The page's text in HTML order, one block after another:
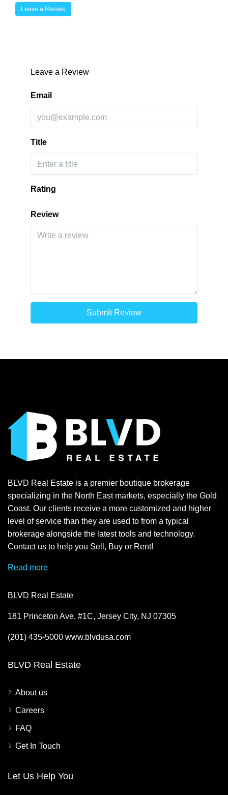
Leave a Review
Leave a Review
Email
Title
Rating
Review
Submit Review
BLVD Real Estate is a premier boutique brokerage
specializing in the North East markets, especially the Gold
Coast. Our clients receive a more customized and higher
level of service than they are used to from a typical
brokerage alongside the latest tools and technology.
Contact us to help you Sell, Buy or Rent!
Read more
BLVD Real Estate
181 Princeton Ave, #1C, Jersey City, NJ 07305
(201) 435-5000 www.blvdusa.com
BLVD Real Estate
About us
Careers
FAQ
Get In Touch
Let Us Help You